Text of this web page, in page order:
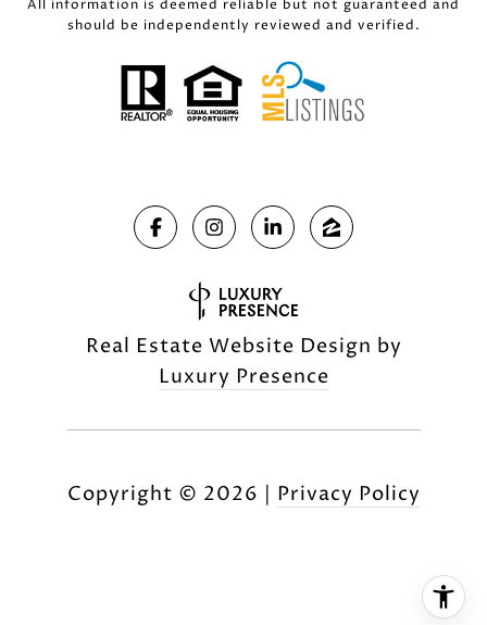
All information is deemed reliable but not guaranteed and
should be independently reviewed and verified.
Real Estate Website Design by
Luxury Presence
Copyright © 2026 | Privacy Policy